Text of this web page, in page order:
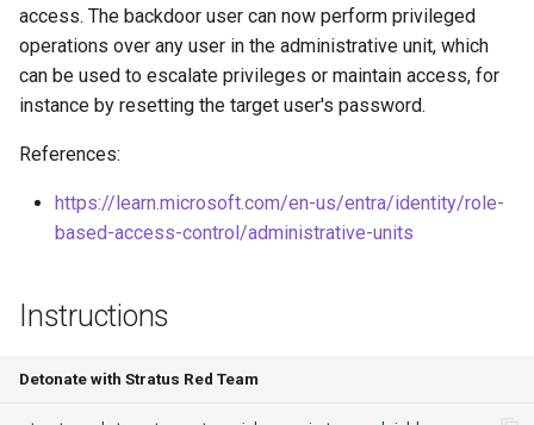
Commands on an EC2
Instance
Enumerate SES
instances
SageMaker Notebook
Exfiltrate Compute Image by
sharing it
Exfiltrate Compute Disk by
sharing a snapshot
Create a GCE GPU Virtual
Machine
Multiple Zones
GCS Ransomware through
Delete Azure resource lock
Backdoor Azure Managed
Identity with Federated
Create Azure VM Bastion
Enable Local Authentication
Foundry API Keys
access. The backdoor user can now perform privileged
operations over any user in the administrative unit, which
can be used to escalate privileges or maintain access, for
instance by resetting the target user's password.
References:
https://learn.microsoft.com/en-us/entra/identity/role-
based-access-control/administrative-units
Instructions
Detonate with Stratus Red Team